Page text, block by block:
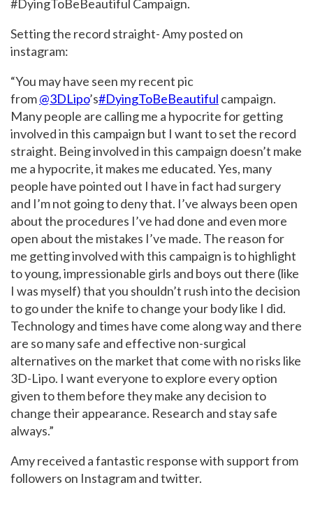
#DyingToBeBeautiful Campaign.
Setting the record straight- Amy posted on
instagram:
“You may have seen my recent pic
from@3DLipo’s#DyingToBeBeautiful campaign.
Many people are calling me a hypocrite for getting
involved in this campaign but I want to set the record
straight. Being involved in this campaign doesn’t make
me a hypocrite, it makes me educated. Yes, many
people have pointed out I have in fact had surgery
and I’m not going to deny that. I’ve always been open
about the procedures I’ve had done and even more
open about the mistakes I’ve made. The reason for
me getting involved with this campaign is to highlight
to young, impressionable girls and boys out there (like
I was myself) that you shouldn’t rush into the decision
to go under the knife to change your body like I did.
Technology and times have come along way and there
are so many safe and effective non-surgical
alternatives on the market that come with no risks like
3D-Lipo. I want everyone to explore every option
given to them before they make any decision to
change their appearance. Research and stay safe
always.”
Amy received a fantastic response with support from
followers on Instagram and twitter.